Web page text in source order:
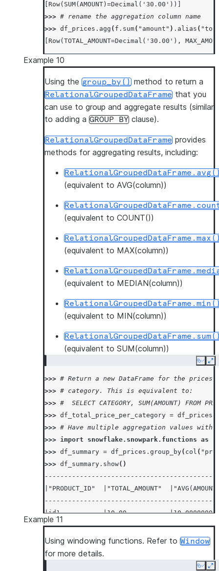
[Row(SUM(AMOUNT)=Decimal('30.00'))]
>>> # rename the aggregation column name
>>> df_prices . agg ( f . sum( "amount" ) . alias (
[Row(TOTAL_AMOUNT=Decimal('30.00'),
Example 10
Using the group_by() method to return a
RelationalGroupedDataFrame that you
can use to group and aggregate results (similar
to adding a GROUP BY clause).
RelationalGroupedDataFrame provides
methods for aggregating results, including:
(equivalent to AVG(column))
(equivalent to COUNT())
(equivalent to MAX(column))
(equivalent to MEDIAN(column))
(equivalent to MIN(column))
(equivalent to SUM(column))
Copy
>>> # Return a new DataFrame for the
>>> # category. This is equivalent to:
>>> #  SELECT CATEGORY, SUM(AMOUNT) FROM
>>> df_total_price_per_category = df_prices
>>> # Have multiple aggregation values with
>>> import snowflake.snowpark.functions as
>>> df_summary = df_prices . group_by( col (
>>> df_summary . show()
|"PRODUCT_ID"  |"TOTAL_AMOUNT"
|id1           |10.00
|id2           |20.00
Example 11
Using windowing functions. Refer to Window
for more details.
Copy